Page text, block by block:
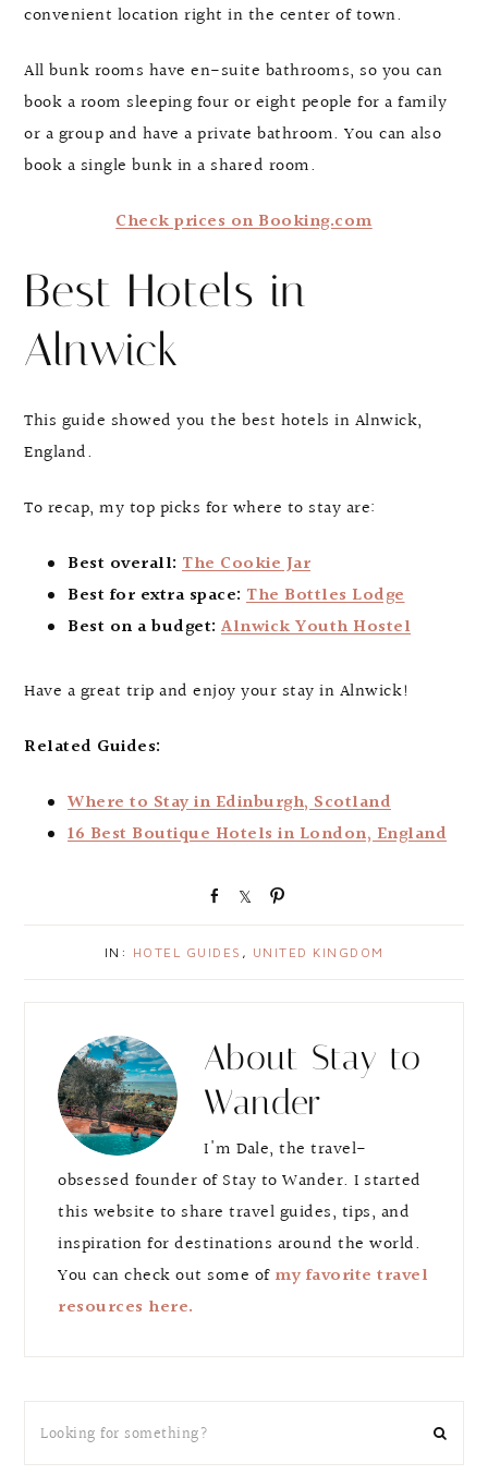
convenient location right in the center of town.
All bunk rooms have en-suite bathrooms, so you can
book a room sleeping four or eight people for a family
or a group and have a private bathroom. You can also
book a single bunk in a shared room.
Check prices on Booking.com
Best Hotels in
Alnwick
This guide showed you the best hotels in Alnwick,
England.
To recap, my top picks for where to stay are:
Best overall: The Cookie Jar
Best for extra space: The Bottles Lodge
Best on a budget: Alnwick Youth Hostel
Have a great trip and enjoy your stay in Alnwick!
Related Guides:
Where to Stay in Edinburgh, Scotland
16 Best Boutique Hotels in London, England
r
r
IN: HOTEL GUIDES , UNITED KINGDOM
About Stay to
Wander
I'm Dale, the travel-
obsessed founder of Stay to Wander. I started
this website to share travel guides, tips, and
inspiration for destinations around the world.
You can check out some of my favorite travel
resources here.